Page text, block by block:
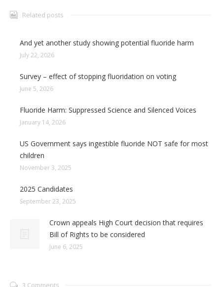
Related posts
And yet another study showing potential fluoride harm
July 22, 2026
Survey – effect of stopping fluoridation on voting
June 5, 2026
Fluoride Harm: Suppressed Science and Silenced Voices
January 14, 2026
US Government says ingestible fluoride NOT safe for most
children
November 3, 2025
2025 Candidates
September 23, 2025
Crown appeals High Court decision that requires
Bill of Rights to be considered
June 6, 2025
3 Comments